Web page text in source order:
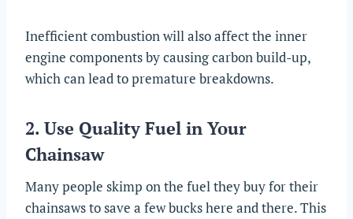
Inefficient combustion will also affect the inner
engine components by causing carbon build-up,
which can lead to premature breakdowns.
2. Use Quality Fuel in Your
Chainsaw
Many people skimp on the fuel they buy for their
chainsaws to save a few bucks here and there. This